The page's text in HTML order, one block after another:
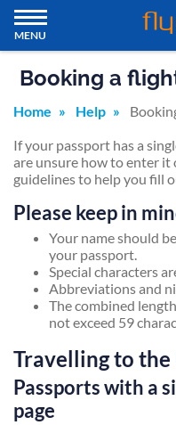
MENU
Booking a
Home Help
If your passport has a
are unsure how to enter it
guidelines to help you fill
Please keep in
Your name should
your passport.
Special characters
Abbreviations and
The combined
not exceed 59
Travelling to the
Passports with a
page